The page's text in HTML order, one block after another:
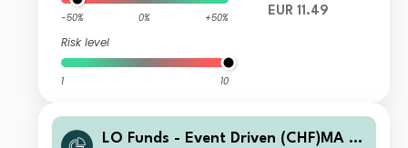
-50% 0% +50%
Risk level
1 10
EUR 11.49
LO Funds - Event Driven (CHF)MA S